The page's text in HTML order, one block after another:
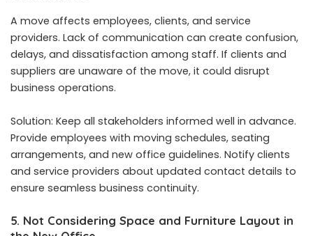
A move affects employees, clients, and service
providers. Lack of communication can create confusion,
delays, and dissatisfaction among staff. If clients and
suppliers are unaware of the move, it could disrupt
business operations.
Solution: Keep all stakeholders informed well in advance.
Provide employees with moving schedules, seating
arrangements, and new office guidelines. Notify clients
and service providers about updated contact details to
ensure seamless business continuity.
5. Not Considering Space and Furniture Layout in